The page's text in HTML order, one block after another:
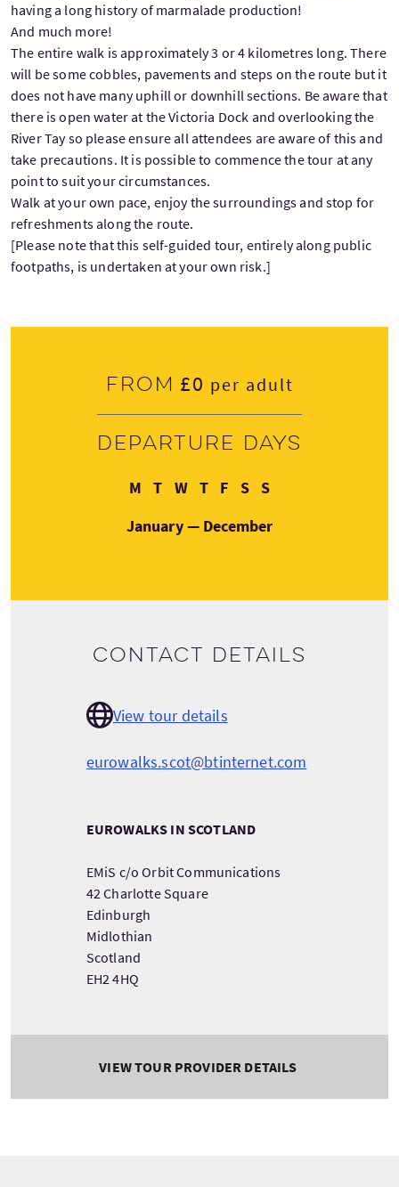
having a long history of marmalade production!
And much more!
The entire walk is approximately 3 or 4 kilometres long. There
will be some cobbles, pavements and steps on the route but it
does not have many uphill or downhill sections. Be aware that
there is open water at the Victoria Dock and overlooking the
River Tay so please ensure all attendees are aware of this and
take precautions. It is possible to commence the tour at any
point to suit your circumstances.
Walk at your own pace, enjoy the surroundings and stop for
refreshments along the route.
[Please note that this self-guided tour, entirely along public
footpaths, is undertaken at your own risk.]
From £0 per adult
Departure days
M Monday
TTuesday
WWednesday
TThursday
FFriday
SSaturday
SSunday
January — December
Contact details
View tour details
eurowalks.scot@btinternet.com
EUROWALKS IN SCOTLAND
EMiS c/o Orbit Communications
42 Charlotte Square
Edinburgh
Midlothian
Scotland
EH2 4HQ
VIEW TOUR PROVIDER DETAILS